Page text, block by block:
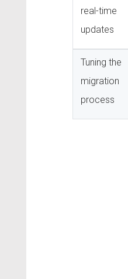
real-time
updates
Tuning the
migration
process